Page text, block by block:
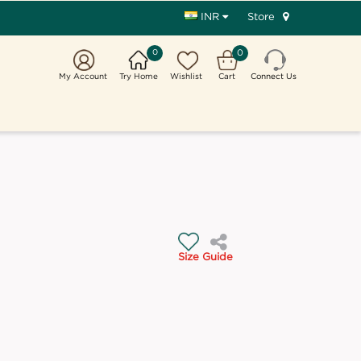
INR Store
My Account
0
Try Home Wishlist
0
Cart Connect Us
Size Guide